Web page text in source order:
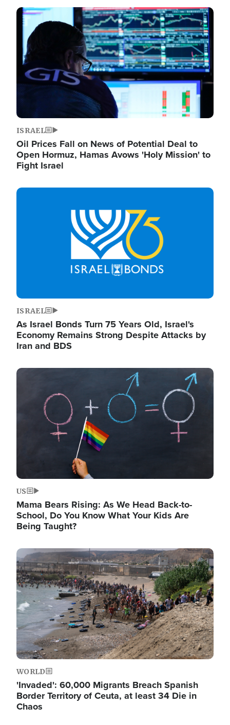
Image
ISRAEL
Oil Prices Fall on News of Potential Deal to
Open Hormuz, Hamas Avows 'Holy Mission' to
Fight Israel
Image
ISRAEL
As Israel Bonds Turn 75 Years Old, Israel's
Economy Remains Strong Despite Attacks by
Iran and BDS
Image
US
Mama Bears Rising: As We Head Back-to-
School, Do You Know What Your Kids Are
Being Taught?
Image
WORLD
'Invaded': 60,000 Migrants Breach Spanish
Border Territory of Ceuta, at least 34 Die in
Chaos